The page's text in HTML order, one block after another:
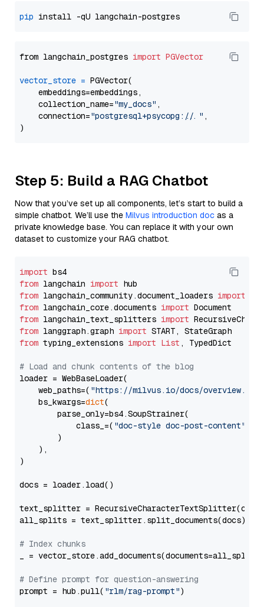
pip
from langchain_postgres import PGVector
vector_store = PGVector(
    embeddings=embeddings,
    collection_name=
"my_docs" ,
    connection=
"postgresql+psycopg://..." ,
Step 5: Build a RAG Chatbot
Now that you’ve set up all components, let’s start to build a
simple chatbot. We’ll use the Milvus introduction doc as a
private knowledge base. You can replace it with your own
dataset to customize your RAG chatbot.
import
from langchain import
from langchain_community.document_loaders import
from langchain_core.documents import
from langchain_text_splitters import
from langgraph.graph import
from typing_extensions import List , TypedDict
# Load and chunk contents of the blog
loader = WebBaseLoader(
    web_paths=(
"https://milvus.io/docs/overview.md"
    bs_kwargs=
dict(
        parse_only=bs4.SoupStrainer(
            class_=(
"doc-style doc-post-content"
        )
    ),
)
docs = loader.load()
text_splitter =
all_splits = text_splitter.split_documents(docs)
# Index chunks
_ = vector_store.add_documents(documents=all_splits)
# Define prompt for question-answering
prompt = hub.pull( "rlm/rag-prompt")